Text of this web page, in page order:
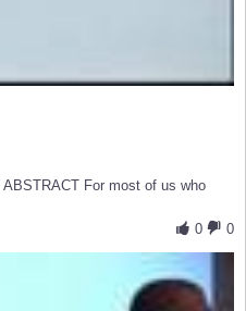
For most of us who
0
0